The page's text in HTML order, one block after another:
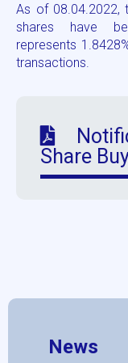
As of 08.04.2022,
shares have
represents
transactions.
Share
News